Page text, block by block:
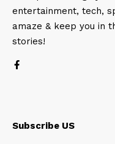
entertainment, tech,
amaze & keep you in
stories!
Subscribe US